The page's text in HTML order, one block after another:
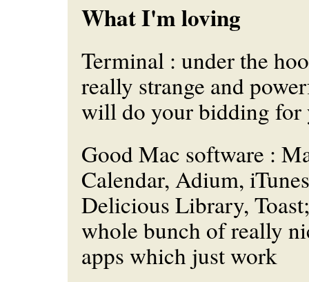
What I'm loving
Terminal : under the
really strange and
will do your bidding for
Good Mac software :
Calendar, Adium,
Delicious Library,
whole bunch of really
apps which just work